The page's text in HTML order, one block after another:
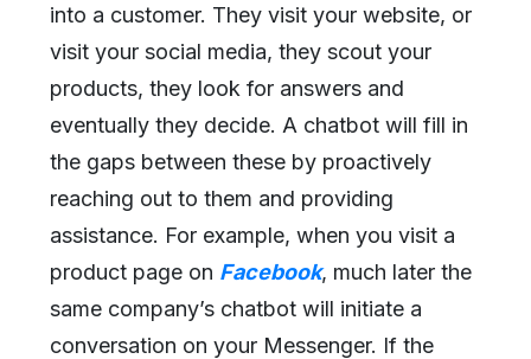
into a customer. They visit your website, or
visit your social media, they scout your
products, they look for answers and
eventually they decide. A chatbot will fill in
the gaps between these by proactively
reaching out to them and providing
assistance. For example, when you visit a
product page on Facebook, much later the
same company’s chatbot will initiate a
conversation on your Messenger. If the